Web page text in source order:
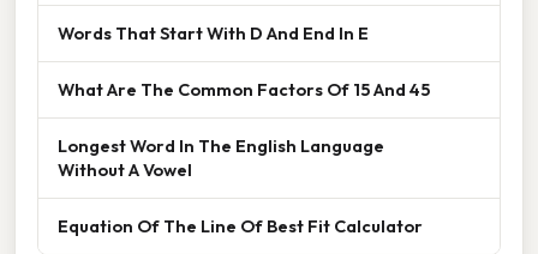
Words That Start With D And End In E
What Are The Common Factors Of 15 And 45
Longest Word In The English Language
Without A Vowel
Equation Of The Line Of Best Fit Calculator